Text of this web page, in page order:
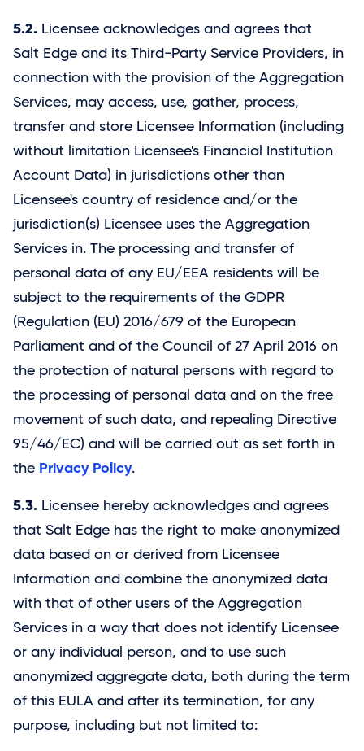
5.2. Licensee acknowledges and agrees that
Salt Edge and its Third-Party Service Providers, in
connection with the provision of the Aggregation
Services, may access, use, gather, process,
transfer and store Licensee Information (including
without limitation Licensee's Financial Institution
Account Data) in jurisdictions other than
Licensee's country of residence and/or the
jurisdiction(s) Licensee uses the Aggregation
Services in. The processing and transfer of
personal data of any EU/EEA residents will be
subject to the requirements of the GDPR
(Regulation (EU) 2016/679 of the European
Parliament and of the Council of 27 April 2016 on
the protection of natural persons with regard to
the processing of personal data and on the free
movement of such data, and repealing Directive
95/46/EC) and will be carried out as set forth in
the Privacy Policy.
5.3. Licensee hereby acknowledges and agrees
that Salt Edge has the right to make anonymized
data based on or derived from Licensee
Information and combine the anonymized data
with that of other users of the Aggregation
Services in a way that does not identify Licensee
or any individual person, and to use such
anonymized aggregate data, both during the term
of this EULA and after its termination, for any
purpose, including but not limited to: